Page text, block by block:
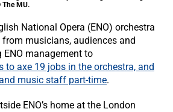
MU.
National Opera (ENO) orchestra
musicians, audiences and
management to
to axe 19 jobs in the orchestra, and
music staff part-time.
ENO’s home at the London